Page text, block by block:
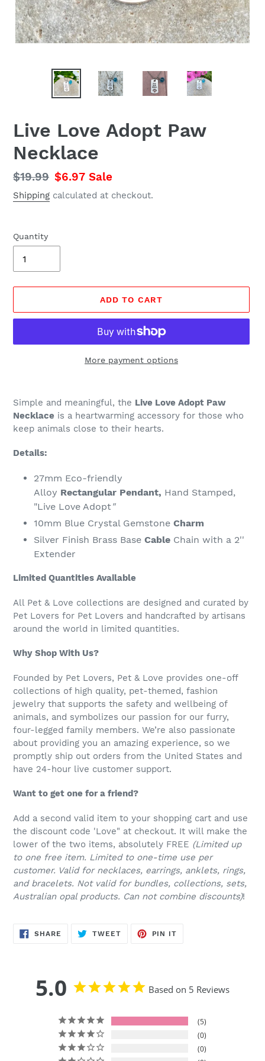
Live Love Adopt Paw
Necklace
Regular
price
$19.99 Sale
price
$6.97 Sale
Shipping calculated at checkout.
Quantity
ADD TO CART
More payment options
product
to
your
Simple and meaningful, the Live Love Adopt Paw
Necklace is a heartwarming accessory for those who
keep animals close to their hearts.
Details:
27mm Eco-friendly
Alloy Rectangular Pendant, Hand Stamped,
"Live Love Adopt"
10mm Blue Crystal Gemstone Charm
Silver Finish Brass Base Cable Chain with a 2''
Extender
Limited Quantities Available
All Pet & Love collections are designed and curated by
Pet Lovers for Pet Lovers and handcrafted by artisans
around the world in limited quantities.
Why Shop With Us?
Founded by Pet Lovers, Pet & Love provides one-off
collections of high quality, pet-themed, fashion
jewelry that supports the safety and wellbeing of
animals, and symbolizes our passion for our furry,
four-legged family members. We’re also passionate
about providing you an amazing experience, so we
promptly ship out orders from the United States and
have 24-hour live customer support.
Want to get one for a friend?
Add a second valid item to your shopping cart and use
the discount code 'Love" at checkout. It will make the
lower of the two items, absolutely FREE (Limited up
to one free item. Limited to one-time use per
customer. Valid for necklaces, earrings, anklets, rings,
and bracelets. Not valid for bundles, collections, sets,
Australian opal products. Can not combine discounts)!
SHARE SHARE
ON
TWEETTWEET
PIN IT
5.0 Based on 5 Reviews
5
0
0